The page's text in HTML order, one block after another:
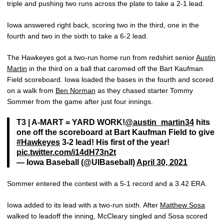
triple and pushing two runs across the plate to take a 2-1 lead.
Iowa answered right back, scoring two in the third, one in the
fourth and two in the sixth to take a 6-2 lead.
The Hawkeyes got a two-run home run from redshirt seniorAustin
Martin in the third on a ball that caromed off the Bart Kaufman
Field scoreboard. Iowa loaded the bases in the fourth and scored
on a walk from Ben Norman as they chased starter Tommy
Sommer from the game after just four innings.
T3 | A-MART = YARD WORK!@austin_martin34 hits
one off the scoreboard at Bart Kaufman Field to give
#Hawkeyes 3-2 lead! His first of the year!
pic.twitter.com/i14dH73n2t
— Iowa Baseball (@UIBaseball)April 30, 2021
Sommer entered the contest with a 5-1 record and a 3.42 ERA.
Iowa added to its lead with a two-run sixth. After Matthew Sosa
walked to leadoff the inning, McCleary singled and Sosa scored